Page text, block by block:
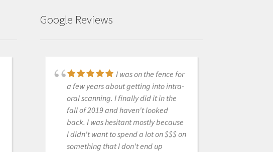
Google Reviews
I was on the fence for
a few years about getting into intra-
oral scanning. I finally did it in the
fall of 2019 and haven't looked
back. I was hesitant mostly because
I didn't want to spend a lot on $$$ on
something that I don't end up
I just bought my first
Intra-oral scanner (Medit I-700). I
have demoed scanners from various
companies in the past but have been
less then thrilled with the
applications, scanner ability, ease of
use and overall user experience. I